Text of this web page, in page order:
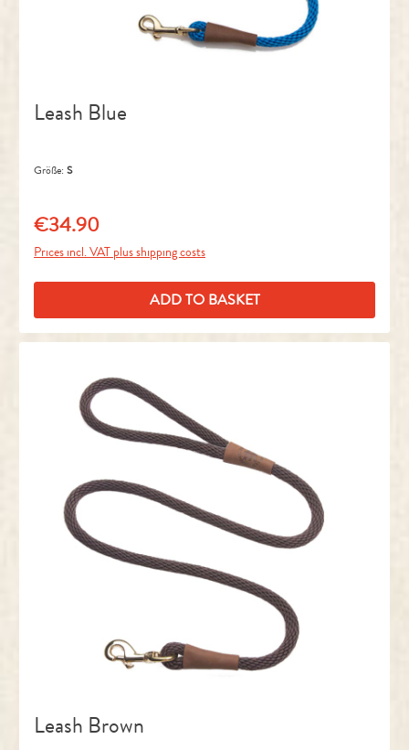
Leash Blue
Größe: S
Regular price:
€34.90
Prices incl. VAT plus shipping costs
ADD TO BASKET
Leash Brown